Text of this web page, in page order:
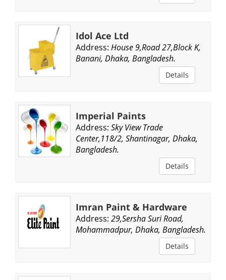
Idol Ace Ltd
Address: House 9,Road 27,Block K,
Banani, Dhaka, Bangladesh.
Details
Imperial Paints
Address: Sky View Trade
Center,118/2, Shantinagar, Dhaka,
Bangladesh.
Details
Imran Paint & Hardware
Address: 29,Sersha Suri Road,
Mohammadpur, Dhaka, Bangladesh.
Details